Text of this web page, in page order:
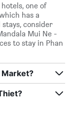
one of
has a
consider
Mui Ne -
to stay in Phan
Market?